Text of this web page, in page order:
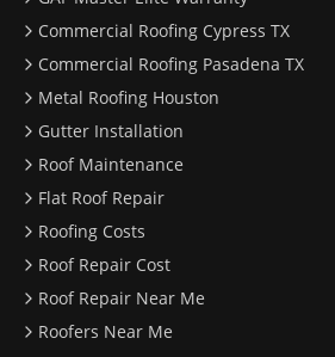
Commercial Roofing Cypress TX
Commercial Roofing Pasadena TX
Metal Roofing Houston
Gutter Installation
Roof Maintenance
Flat Roof Repair
Roofing Costs
Roof Repair Cost
Roof Repair Near Me
Roofers Near Me